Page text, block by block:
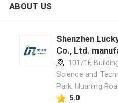
ABOUT US
Shenzhen
Co., Ltd.
101/1F,
Science and
Park, Huaning
5.0